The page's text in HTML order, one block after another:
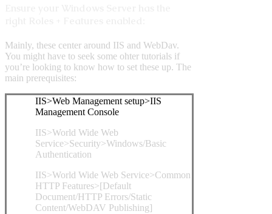
Mainly, these center around IIS and WebDav.
You might have to seek some ohter tutorials if
you’re looking to know how to set these up. The
main prerequisites:
IIS>Web Management setup>IIS
Management Console
IIS>World Wide Web
Service>Security>Windows/Basic
Authentication
IIS>World Wide Web Service>Common
HTTP Features>[Default
Document/HTTP Errors/Static
Content/WebDAV Publishing]